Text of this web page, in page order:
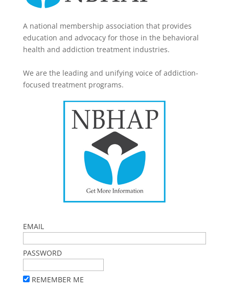
A national membership association that provides
education and advocacy for those in the behavioral
health and addiction treatment industries.
We are the leading and unifying voice of addiction-
focused treatment programs.
EMAIL
PASSWORD
REMEMBER ME